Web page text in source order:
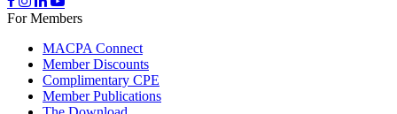
For Members
MACPA Connect
Member Discounts
Complimentary CPE
Member Publications